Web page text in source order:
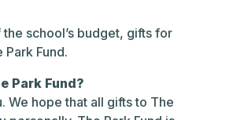
school’s budget, gifts for
Fund.
Park Fund?
We hope that all gifts to The